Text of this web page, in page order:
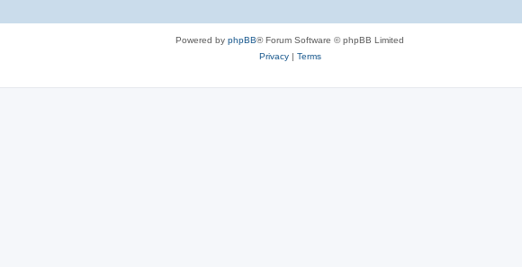
Powered by phpBB® Forum Software © phpBB Limited
Privacy| Terms